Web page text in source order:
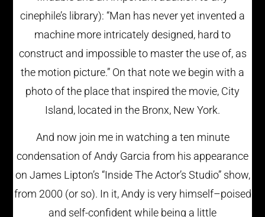
cinephile’s library): “Man has never yet invented a
machine more intricately designed, hard to
construct and impossible to master the use of, as
the motion picture.” On that note we begin with a
photo of the place that inspired the movie, City
Island, located in the Bronx, New York.
And now join me in watching a ten minute
condensation of Andy Garcia from his appearance
on James Lipton’s “Inside The Actor’s Studio” show,
from 2000 (or so). In it, Andy is very himself–poised
and self-confident while being a little